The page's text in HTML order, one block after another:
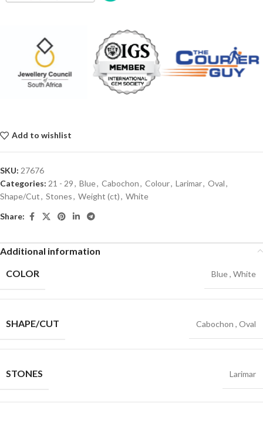
Add to wishlist
SKU: 27676
Categories: 21 - 29, Blue, Cabochon, Colour, Larimar, Oval,
Shape/Cut, Stones, Weight (ct), White
Share:
Additional information
COLOR
Blue, White
SHAPE/CUT Cabochon , Oval
STONES Larimar